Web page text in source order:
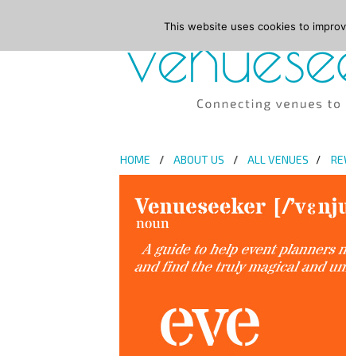
HOME ABOUT US ALL VENUES
This website uses cookies to